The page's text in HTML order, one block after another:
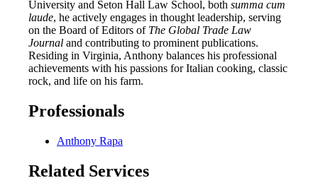
University and Seton Hall Law School, both summa cum
laude, he actively engages in thought leadership, serving
on the Board of Editors of The Global Trade Law
Journal and contributing to prominent publications.
Residing in Virginia, Anthony balances his professional
achievements with his passions for Italian cooking, classic
rock, and life on his farm.
Professionals
Anthony Rapa
Related Services